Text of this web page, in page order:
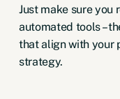
Just make sure you
automated tools –
that align with your
strategy.